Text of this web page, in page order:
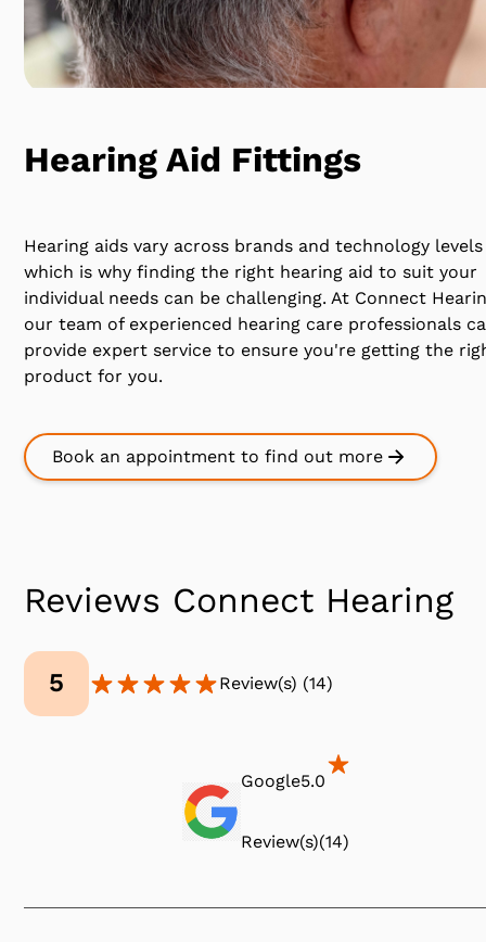
Hearing Aid Fittings
Hearing aids vary across brands and technology levels
which is why finding the right hearing aid to suit your
individual needs can be challenging. At Connect
our team of experienced hearing care professionals
provide expert service to ensure you're getting the
product for you.
Book an appointment to find out more
Reviews Connect Hearing
5 Review(s) (14)
Google5.0
Review(s)(14)